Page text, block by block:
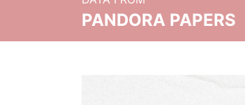
PANDORA PAPERS